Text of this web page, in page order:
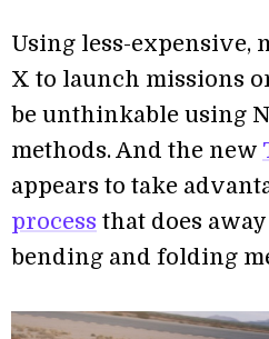
Using less-expensive,
X to launch missions
be unthinkable using
methods. And the new
appears to take
process that does
bending and folding